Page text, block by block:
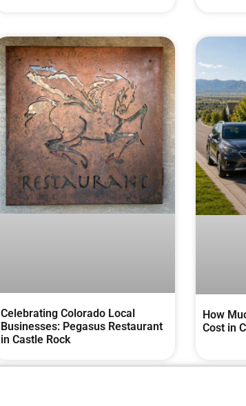
Celebrating Colorado Local
Businesses: Pegasus Restaurant
in Castle Rock
How
Cost in